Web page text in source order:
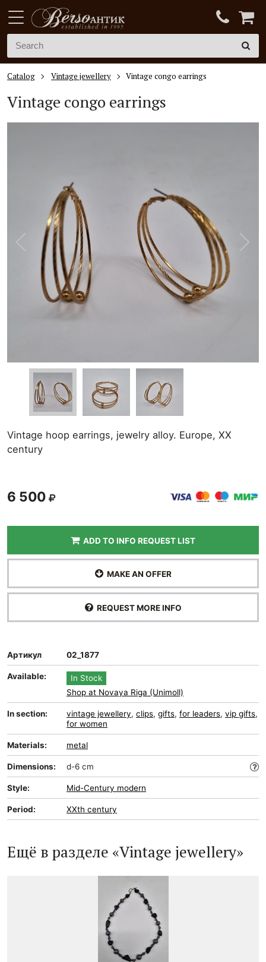
Catalog Vintage jewellery Vintage congo earrings
Vintage congo earrings
Vintage hoop earrings, jewelry alloy. Europe, XX
century
6 500
ADD TO INFO REQUEST LIST
MAKE AN OFFER
REQUEST MORE INFO
Артикул 02_1877
Available:
In Stock
Shop at Novaya Riga (Unimoll)
In section: vintage jewellery, clips, gifts, for leaders, vip gifts,
for women
Materials: metal
Dimensions: d-6 cm
Style: Mid-Сentury modern
Period: XXth century
Ещё в разделе «Vintage jewellery»